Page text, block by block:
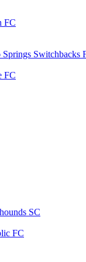
FC
Springs Switchbacks
FC
SC
FC